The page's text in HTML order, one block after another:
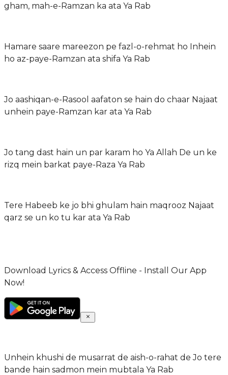
gham, mah-e-Ramzan ka ata Ya Rab
Hamare saare mareezon pe fazl-o-rehmat ho Inhein
ho az-paye-Ramzan ata shifa Ya Rab
Jo aashiqan-e-Rasool aafaton se hain do chaar Najaat
unhein paye-Ramzan kar ata Ya Rab
Jo tang dast hain un par karam ho Ya Allah De un ke
rizq mein barkat paye-Raza Ya Rab
Tere Habeeb ke jo bhi ghulam hain maqrooz Najaat
qarz se un ko tu kar ata Ya Rab
Download Lyrics & Access Offline - Install Our App
Now!
Unhein khushi de musarrat de aish-o-rahat de Jo tere
bande hain sadmon mein mubtala Ya Rab